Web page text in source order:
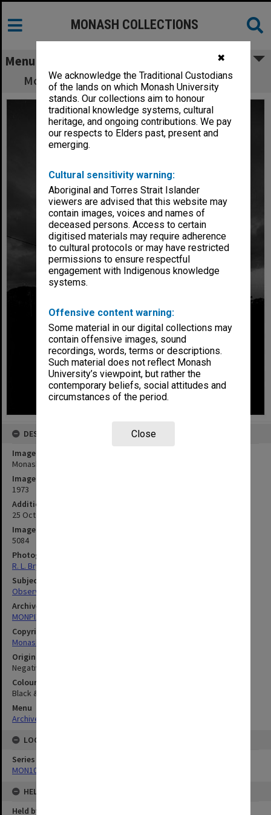
✖
We acknowledge the Traditional Custodians
of the lands on which Monash University
stands. Our collections aim to honour
traditional knowledge systems, cultural
heritage, and ongoing contributions. We pay
our respects to Elders past, present and
emerging.
Cultural sensitivity warning:
Aboriginal and Torres Strait Islander
viewers are advised that this website may
contain images, voices and names of
deceased persons. Access to certain
digitised materials may require adherence
to cultural protocols or may have restricted
permissions to ensure respectful
engagement with Indigenous knowledge
systems.
Offensive content warning:
Some material in our digital collections may
contain offensive images, sound
recordings, words, terms or descriptions.
Such material does not reflect Monash
University’s viewpoint, but rather the
contemporary beliefs, social attitudes and
circumstances of the period.
Close
MONASH COLLECTIONS
Menu
Monash Observatory at Mt Burnett at night
DESCRIPTION
Image title
Monash Observatory at Mt Burnett at night
Image date
1973
Additional image details
25 October 1972 - 5 March 1974
Image identifier
5084
Photographer
R. L. Bryant
Subject descriptors
Observatories
Archives collection
MONPIX
Copyright
Monash University
Original image format
Negative
Colour/Black & White
Black & White
Menu
Archives Collections
LOCATION
Series
MON1060: Negatives, prints and slides
HELD BY
Held by